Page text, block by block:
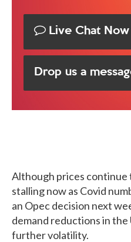
Although prices continue
stalling now as Covid
an Opec decision next
demand reductions in the
further volatility.
Live Chat Now
Drop us a